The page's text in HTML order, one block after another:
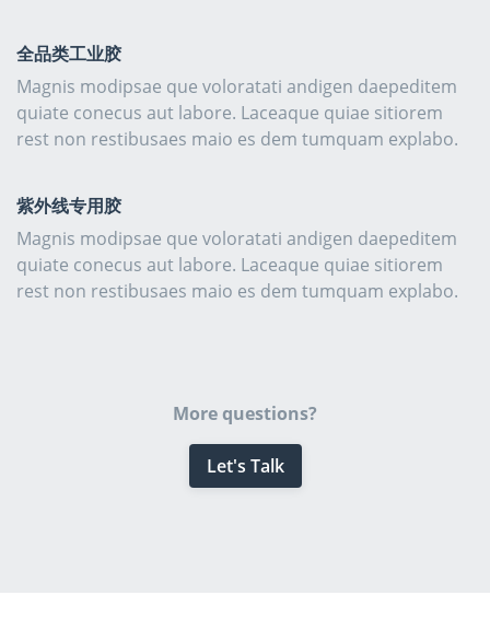
全品类工业胶
Magnis modipsae que voloratati andigen daepeditem
quiate conecus aut labore. Laceaque quiae sitiorem
rest non restibusaes maio es dem tumquam explabo.
紫外线专用胶
Magnis modipsae que voloratati andigen daepeditem
quiate conecus aut labore. Laceaque quiae sitiorem
rest non restibusaes maio es dem tumquam explabo.
More questions?
Let's Talk